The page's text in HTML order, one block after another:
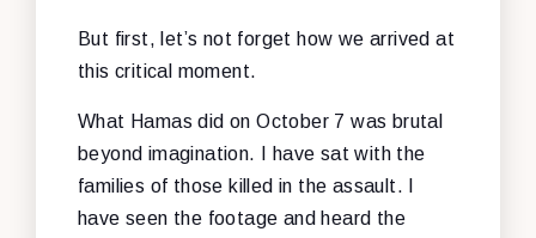
But first, let’s not forget how we arrived at
this critical moment.
What Hamas did on October 7 was brutal
beyond imagination. I have sat with the
families of those killed in the assault. I
have seen the footage and heard the